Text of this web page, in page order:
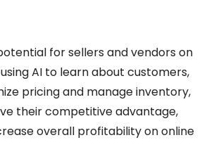
for sellers and vendors on
AI to learn about customers,
pricing and manage inventory,
their competitive advantage,
overall profitability on online